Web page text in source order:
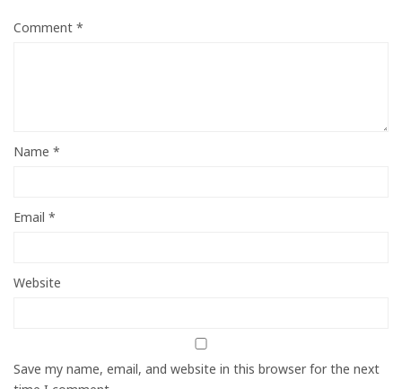
Comment *
Name *
Email *
Website
Save my name, email, and website in this browser for the next